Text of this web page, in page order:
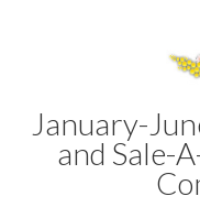
January-
and Sale-